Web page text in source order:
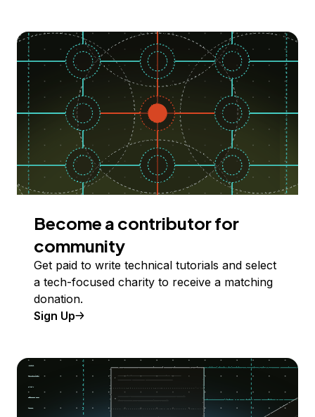
Become a contributor for
community
Get paid to write technical tutorials and select
a tech-focused charity to receive a matching
donation.
Sign Up